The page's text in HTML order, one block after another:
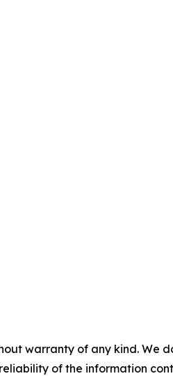
warranty of any kind.
of the information